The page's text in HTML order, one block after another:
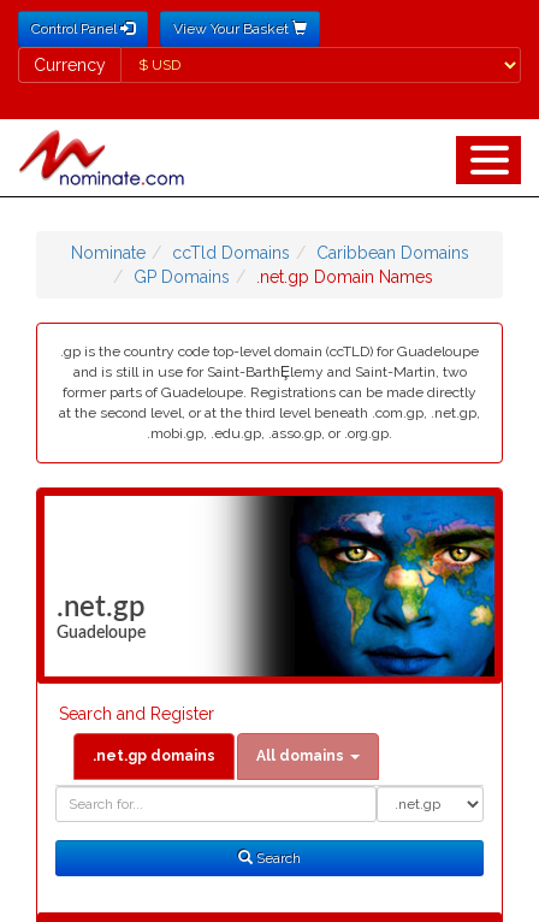
Control Panel View Your Basket
Currency
Currency
Nominate ccTld Domains
Caribbean Domains
GP Domains
.net.gp Domain Names
.gp is the country code top-level domain (ccTLD) for Guadeloupe
and is still in use for Saint-BarthȨlemy and Saint-Martin, two
former parts of Guadeloupe. Registrations can be made directly
at the second level, or at the third level beneath .com.gp, .net.gp,
.mobi.gp, .edu.gp, .asso.gp, or .org.gp.
.net.gp
Guadeloupe
Search and Register
.net.gp domains All domains
Search
Search